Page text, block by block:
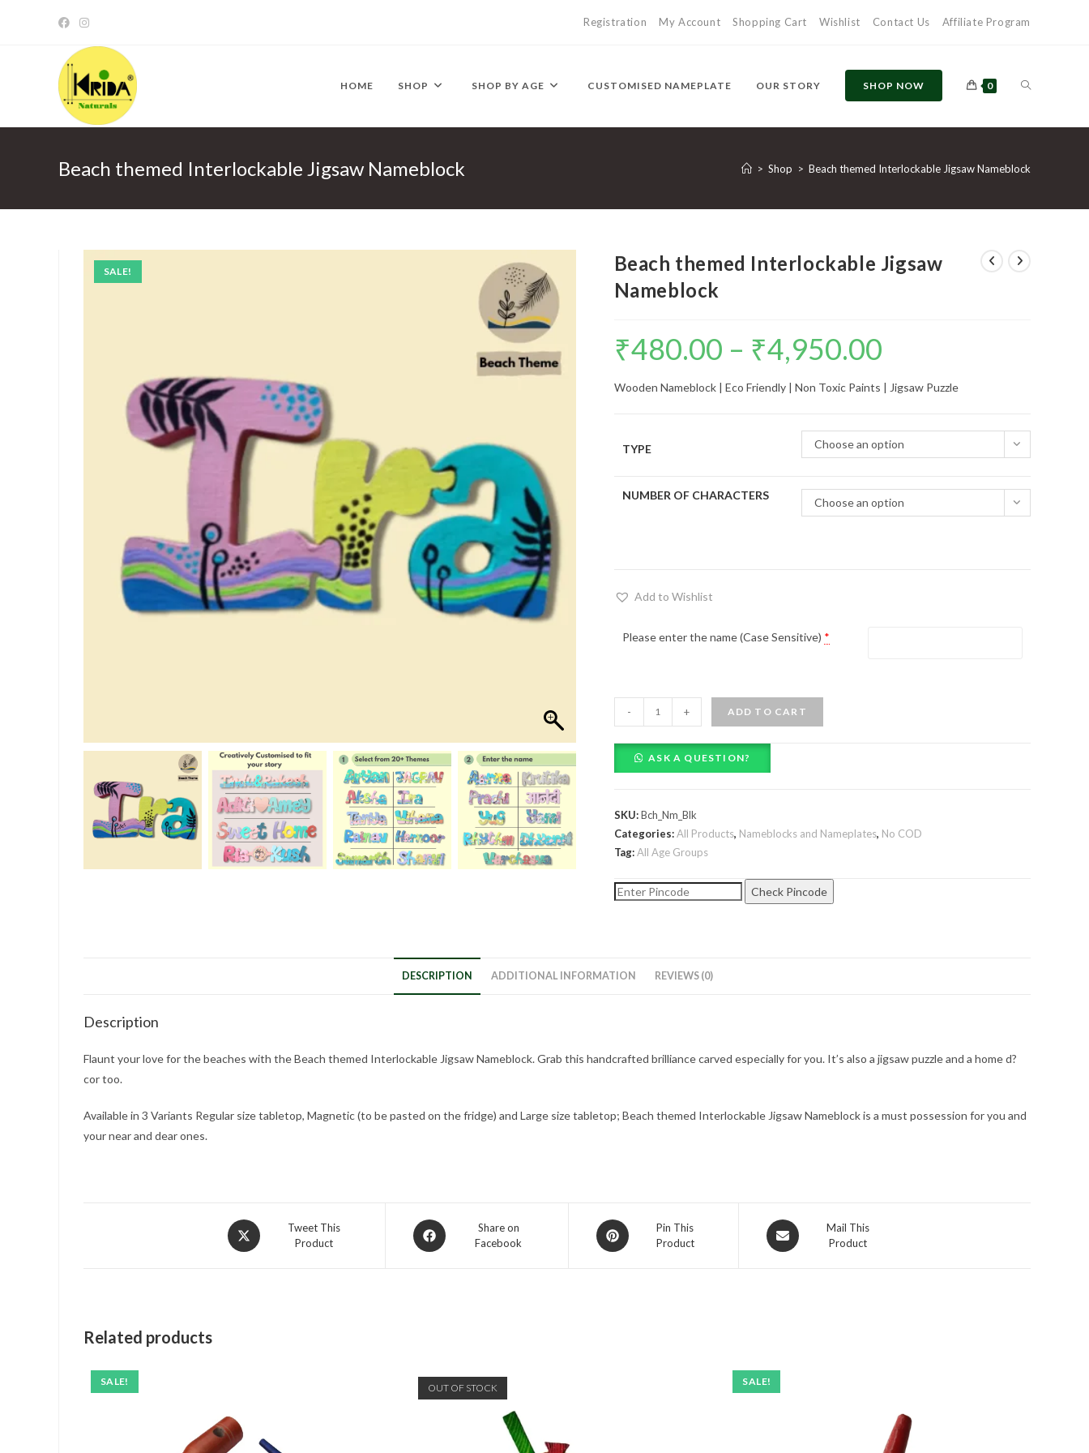
Registration My Account Shopping Cart Wishlist Contact Us Affiliate Program
HOME SHOP SHOP BY AGE CUSTOMISED NAMEPLATE OUR STORY SHOP NOW 0 TOGGLE
WEBSITE
Beach themed Interlockable Jigsaw Nameblock > Shop > Beach themed Interlockable Jigsaw Nameblock
SALE!
Beach themed Interlockable Jigsaw
Nameblock
₹480.00 – ₹4,950.00Price
₹480.00
₹4,950.00
Wooden Nameblock | Eco Friendly | Non Toxic Paints | Jigsaw Puzzle
TYPE Choose an option
NUMBER OF CHARACTERS
Choose an option
Add to Wishlist
Please enter the name (Case Sensitive) *
themed
Interlockable
quantity
- + ADD TO CART
ASK A QUESTION?
SKU:Bch_Nm_Blk
Categories:All Products, Nameblocks and Nameplates, No COD
Tag:All Age Groups
Check Pincode
DESCRIPTION ADDITIONAL INFORMATION REVIEWS (0)
Description
Flaunt your love for the beaches with the Beach themed Interlockable Jigsaw Nameblock. Grab this handcrafted brilliance carved especially for you. It’s also a jigsaw puzzle and a home d?
cor too.
Available in 3 Variants Regular size tabletop, Magnetic (to be pasted on the fridge) and Large size tabletop; Beach themed Interlockable Jigsaw Nameblock is a must possession for you and
your near and dear ones.
Opens
in
Tweet This
Product
Opens
in
Share on
Facebook
Opens
in
Pin This
Product
Opens
in
Mail This
Product
Related products
SALE! OUT OF STOCK SALE!